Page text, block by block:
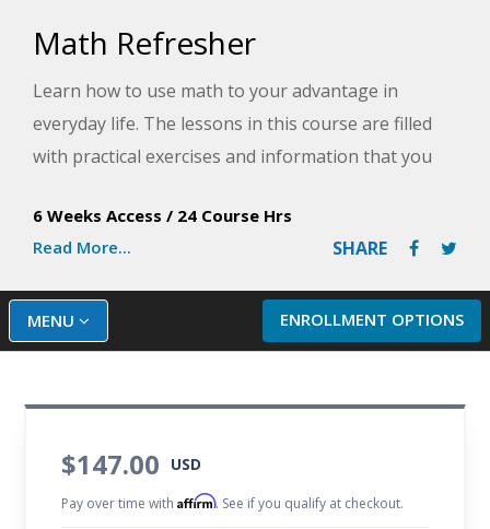
Math Refresher
Learn how to use math to your advantage in
everyday life. The lessons in this course are filled
with practical exercises and information that you
6 Weeks Access / 24 Course Hrs
Read More...
SHARE
ENROLLMENT OPTIONS
MENU
$147.00 USD
Pay over time withAffirm. See if you qualify at checkout.